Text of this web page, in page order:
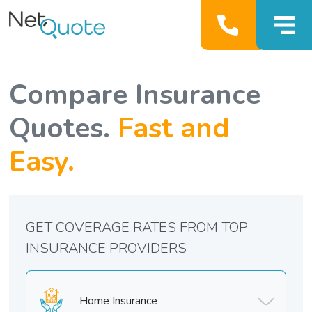
Compare Insurance
Quotes. Fast and
Easy.
Home Insurance
GET COVERAGE RATES FROM TOP
INSURANCE PROVIDERS